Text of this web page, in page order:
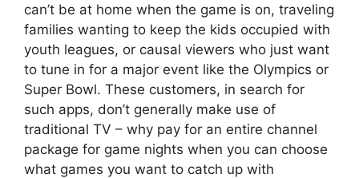
can’t be at home when the game is on, traveling
families wanting to keep the kids occupied with
youth leagues, or causal viewers who just want
to tune in for a major event like the Olympics or
Super Bowl. These customers, in search for
such apps, don’t generally make use of
traditional TV – why pay for an entire channel
package for game nights when you can choose
what games you want to catch up with